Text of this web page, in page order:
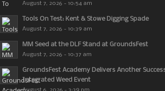
August 7, 2026 - 10:54 am
Tools On Test: Kent & Stowe Digging Spade
August 7, 2026 - 10:39 am
MM Seed at the DLF Stand at GroundsFest
August 7, 2026 - 10:37 am
GroundsFest Academy Delivers Another
Integrated Weed Event